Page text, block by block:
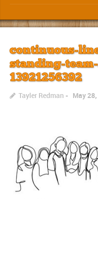
continuous-
standing-
13921256392
Tayler Redman May